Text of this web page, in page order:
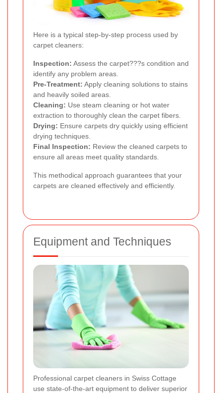
Here is a typical step-by-step process used by
carpet cleaners:
Inspection: Assess the carpet???s condition and
identify any problem areas.
Pre-Treatment: Apply cleaning solutions to stains
and heavily soiled areas.
Cleaning: Use steam cleaning or hot water
extraction to thoroughly clean the carpet fibers.
Drying: Ensure carpets dry quickly using efficient
drying techniques.
Final Inspection: Review the cleaned carpets to
ensure all areas meet quality standards.
This methodical approach guarantees that your
carpets are cleaned effectively and efficiently.
Equipment and Techniques
Professional carpet cleaners in Swiss Cottage
use state-of-the-art equipment to deliver superior